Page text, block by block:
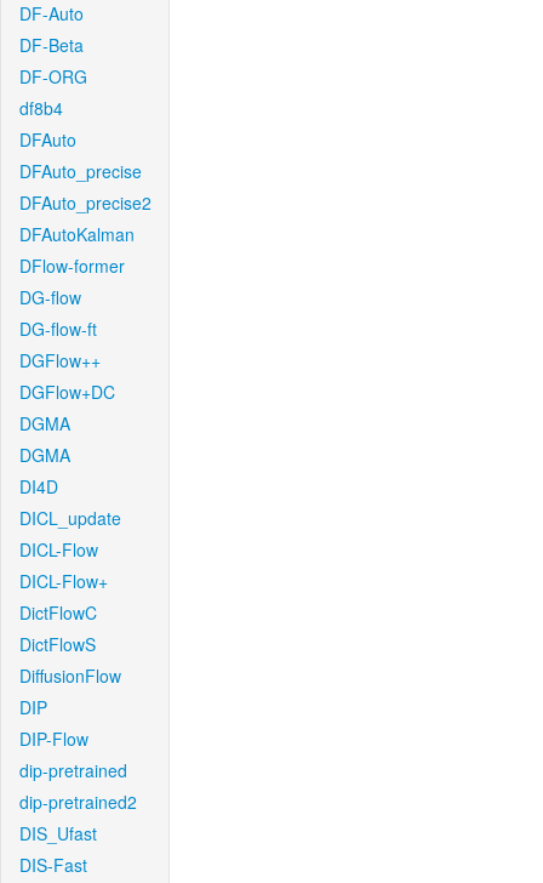
DF-Auto
DF-Beta
DF-ORG
df8b4
DFAuto
DFAuto_precise
DFAuto_precise2
DFAutoKalman
DFlow-former
DG-flow
DG-flow-ft
DGFlow++
DGFlow+DC
DGMA
DGMA
DI4D
DICL_update
DICL-Flow
DICL-Flow+
DictFlowC
DictFlowS
DiffusionFlow
DIP
DIP-Flow
dip-pretrained
dip-pretrained2
DIS_Ufast
DIS-Fast